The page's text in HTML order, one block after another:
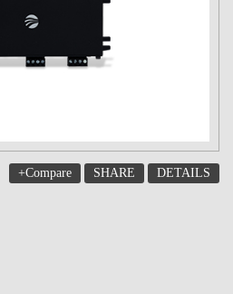
+Compare SHARE DETAILS